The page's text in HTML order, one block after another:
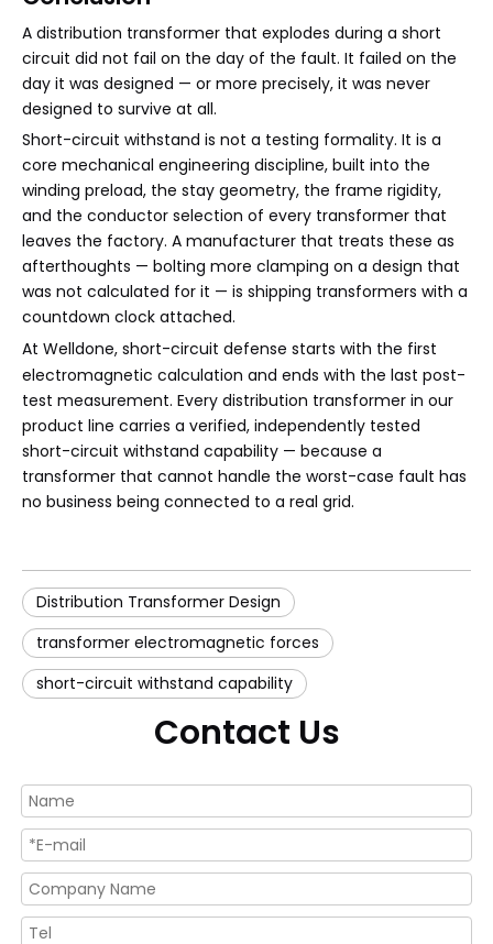
A distribution transformer that explodes during a short
circuit did not fail on the day of the fault. It failed on the
day it was designed — or more precisely, it was never
designed to survive at all.
Short-circuit withstand is not a testing formality. It is a
core mechanical engineering discipline, built into the
winding preload, the stay geometry, the frame rigidity,
and the conductor selection of every transformer that
leaves the factory. A manufacturer that treats these as
afterthoughts — bolting more clamping on a design that
was not calculated for it — is shipping transformers with a
countdown clock attached.
At Welldone, short-circuit defense starts with the first
electromagnetic calculation and ends with the last post-
test measurement. Every distribution transformer in our
product line carries a verified, independently tested
short-circuit withstand capability — because a
transformer that cannot handle the worst-case fault has
no business being connected to a real grid.
Distribution Transformer Design
transformer electromagnetic forces
short-circuit withstand capability
Contact Us